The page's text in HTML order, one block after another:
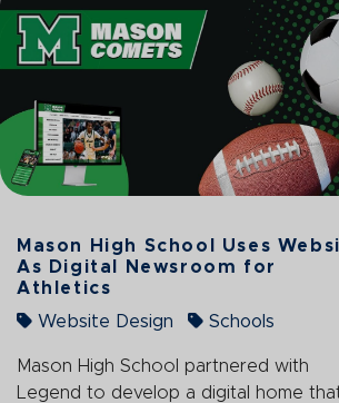
Mason High School Uses
As Digital Newsroom for
Athletics
Website Design
Schools
Mason High School partnered with
Legend to develop a digital home